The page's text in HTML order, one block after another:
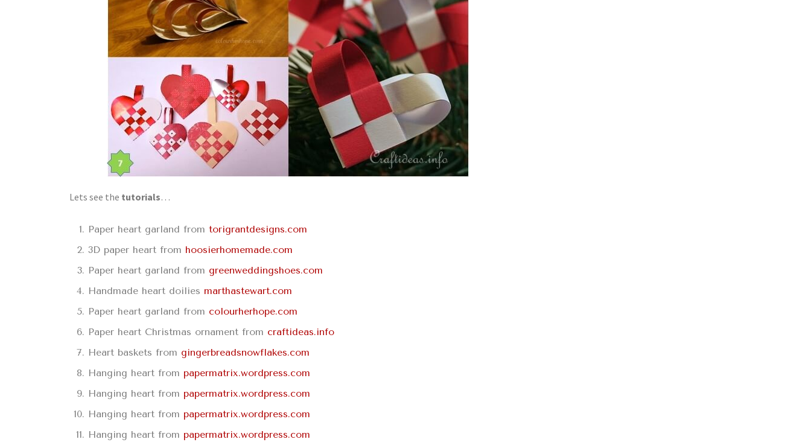
Lets see the tutorials…
Paper heart garland from torigrantdesigns.com
3D paper heart from hoosierhomemade.com
Paper heart garland from greenweddingshoes.com
Handmade heart doilies marthastewart.com
Paper heart garland from colourherhope.com
Paper heart Christmas ornament from craftideas.info
Heart baskets from gingerbreadsnowflakes.com
Hanging heart from papermatrix.wordpress.com
Hanging heart from papermatrix.wordpress.com
Hanging heart from papermatrix.wordpress.com
Hanging heart from papermatrix.wordpress.com